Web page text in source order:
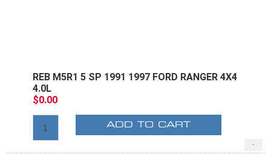
REB M5R1 5 SP 1991 1997 FORD RANGER 4X4
4.0L
$0.00
-
ADD TO CART